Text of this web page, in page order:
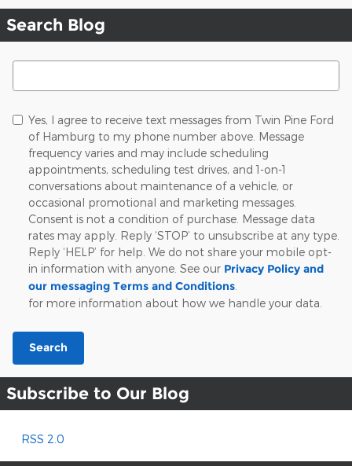
Search Blog
Search Blog
Yes, I agree to receive text messages from Twin Pine Ford
of Hamburg to my phone number above. Message
frequency varies and may include scheduling
appointments, scheduling test drives, and 1-on-1
conversations about maintenance of a vehicle, or
occasional promotional and marketing messages.
Consent is not a condition of purchase. Message data
rates may apply. Reply ‘STOP’ to unsubscribe at any type.
Reply ‘HELP’ for help. We do not share your mobile opt-
in information with anyone. See our Privacy Policy and
our messaging Terms and Conditions
for more information about how we handle your data.
Search
Subscribe to Our Blog
RSS 2.0